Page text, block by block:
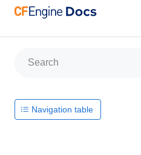
Navigation table